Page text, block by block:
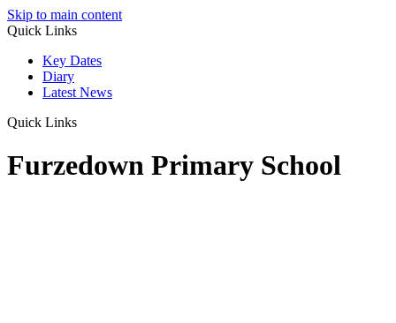
Skip to main content
Quick Links
Key Dates
Diary
Latest News
Quick Links
Furzedown Primary School